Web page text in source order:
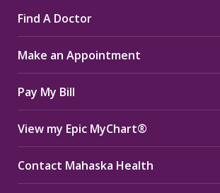
opens
in
new
window
opens
in
new
window
opens
in
new
window
Find A Doctor
Make an Appointment
Pay My Bill
View my Epic MyChart®
Contact Mahaska Health